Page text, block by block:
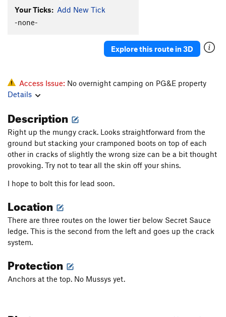
Your Ticks: Add New Tick
-none-
Explore this route in 3D
Access Issue: No overnight camping on PG&E property
Details
Description
Right up the mungy crack. Looks straightforward from the
ground but stacking your cramponed boots on top of each
other in cracks of slightly the wrong size can be a bit thought
provoking. Try not to tear all the skin off your shins.
I hope to bolt this for lead soon.
Location
There are three routes on the lower tier below Secret Sauce
ledge. This is the second from the left and goes up the crack
system.
Protection
Anchors at the top. No Mussys yet.